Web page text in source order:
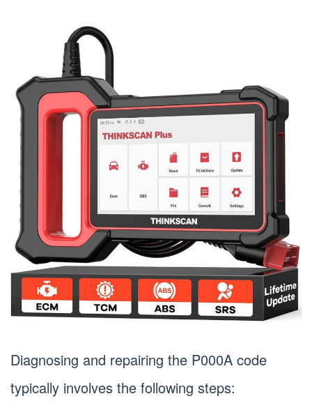
Diagnosing and repairing the P000A code
typically involves the following steps: